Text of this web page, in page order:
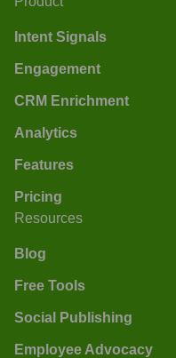
Intent Signals
Engagement
CRM Enrichment
Analytics
Features
Pricing
Resources
Blog
Free Tools
Social Publishing
Employee Advocacy